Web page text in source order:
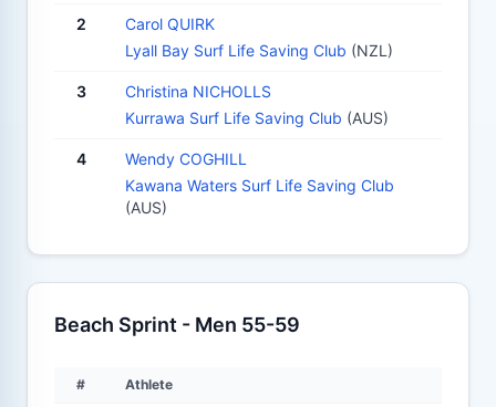
2
Carol QUIRK
Lyall Bay Surf Life Saving Club (NZL)
3
Christina NICHOLLS
Kurrawa Surf Life Saving Club (AUS)
4
Wendy COGHILL
Kawana Waters Surf Life Saving Club
(AUS)
Beach Sprint - Men 55-59
# Athlete